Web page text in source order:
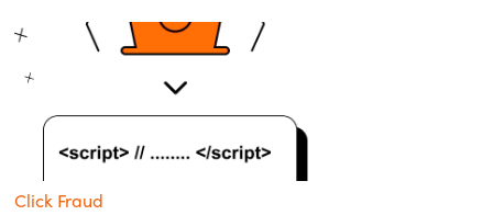
Click Fraud